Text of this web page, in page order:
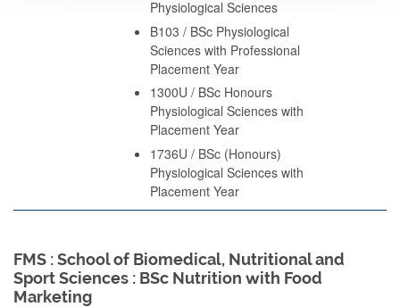
Physiological Sciences
B103 / BSc Physiological
Sciences with Professional
Placement Year
1300U / BSc Honours
Physiological Sciences with
Placement Year
1736U / BSc (Honours)
Physiological Sciences with
Placement Year
FMS : School of Biomedical, Nutritional and
Sport Sciences : BSc Nutrition with Food
Marketing